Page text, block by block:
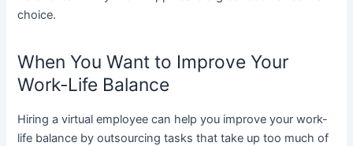
choice.
When You Want to Improve Your
Work-Life Balance
Hiring a virtual employee can help you improve your work-
life balance by outsourcing tasks that take up too much of